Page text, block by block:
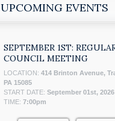
UPCOMING EVENTS
SEPTEMBER 1ST:
COUNCIL MEETING
LOCATION: 414 Brinton Avenue,
PA 15085
START DATE: September 01st, 2026
TIME: 7:00pm